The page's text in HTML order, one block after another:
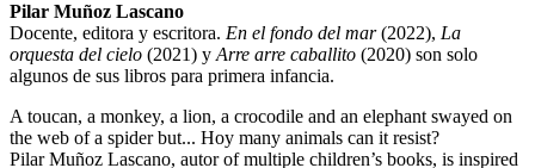
Pilar Muñoz Lascano
Docente, editora y escritora. En el fondo del mar(2022), La
orquesta del cielo (2021) y Arre arre caballito (2020) son solo
algunos de sus libros para primera infancia.
A toucan, a monkey, a lion, a crocodile and an elephant swayed on
the web of a spider but... Hoy many animals can it resist?
Pilar Muñoz Lascano, autor of multiple children’s books, is inspired